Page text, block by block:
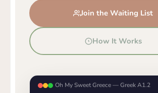
Join the Waiting List
How It Works
Oh My Sweet Greece — Greek A1.2